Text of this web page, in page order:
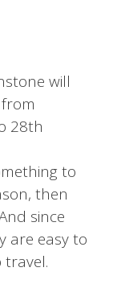
will
28th
to
then
since
are easy to
travel.